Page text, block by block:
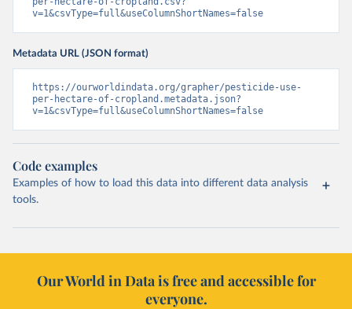
v=1&csvType=full&useColumnShortNames=false
Metadata URL (JSON format)
https://ourworldindata.org/grapher/pesticide-use-
per-hectare-of-cropland.metadata.json?
v=1&csvType=full&useColumnShortNames=false
Code examples
Examples of how to load this data into different data analysis
tools.
Our World in Data is free and accessible for
everyone.